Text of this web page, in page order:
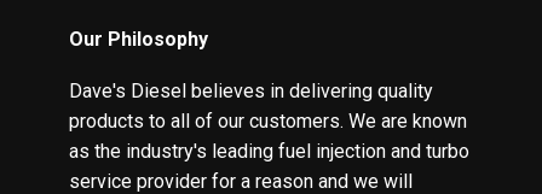
Our Philosophy
Dave's Diesel believes in delivering quality
products to all of our customers. We are known
as the industry's leading fuel injection and turbo
service provider for a reason and we will